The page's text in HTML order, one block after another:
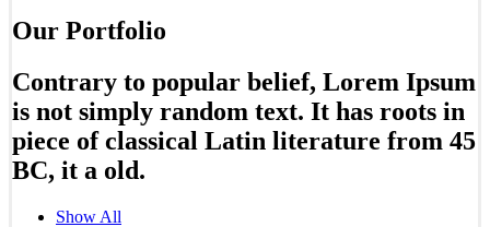
Our Portfolio
Contrary to popular belief, Lorem Ipsum
is not simply random text. It has roots in
piece of classical Latin literature from 45
BC, it a old.
Show All